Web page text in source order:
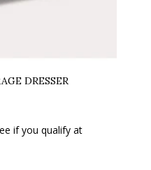
DRESSER
if you qualify at